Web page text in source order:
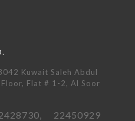
Kuwait Saleh Abdul
Flat # 1-2, Al Soor
22450929